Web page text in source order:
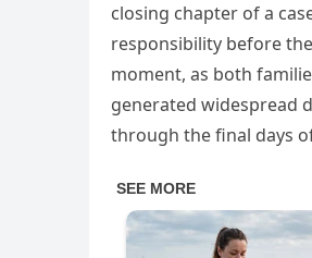
closing chapter of a
responsibility before
moment, as both
generated widespread
through the final days